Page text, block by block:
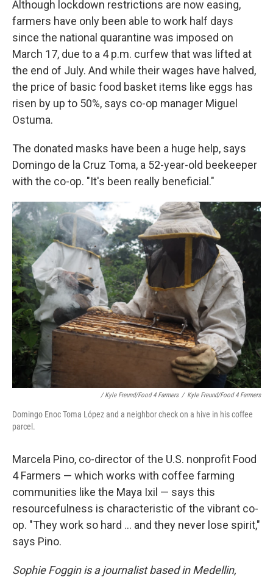
Although lockdown restrictions are now easing,
farmers have only been able to work half days
since the national quarantine was imposed on
March 17, due to a 4 p.m. curfew that was lifted at
the end of July. And while their wages have halved,
the price of basic food basket items like eggs has
risen by up to 50%, says co-op manager Miguel
Ostuma.
The donated masks have been a huge help, says
Domingo de la Cruz Toma, a 52-year-old beekeeper
with the co-op. "It's been really beneficial."
/ Kyle Freund/Food 4 Farmers / Kyle Freund/Food 4 Farmers
Domingo Enoc Toma López and a neighbor check on a hive in his coffee
parcel.
Marcela Pino, co-director of the U.S. nonprofit Food
4 Farmers — which works with coffee farming
communities like the Maya Ixil — says this
resourcefulness is characteristic of the vibrant co-
op. "They work so hard ... and they never lose spirit,"
says Pino.
Sophie Foggin is a journalist based in Medellin,